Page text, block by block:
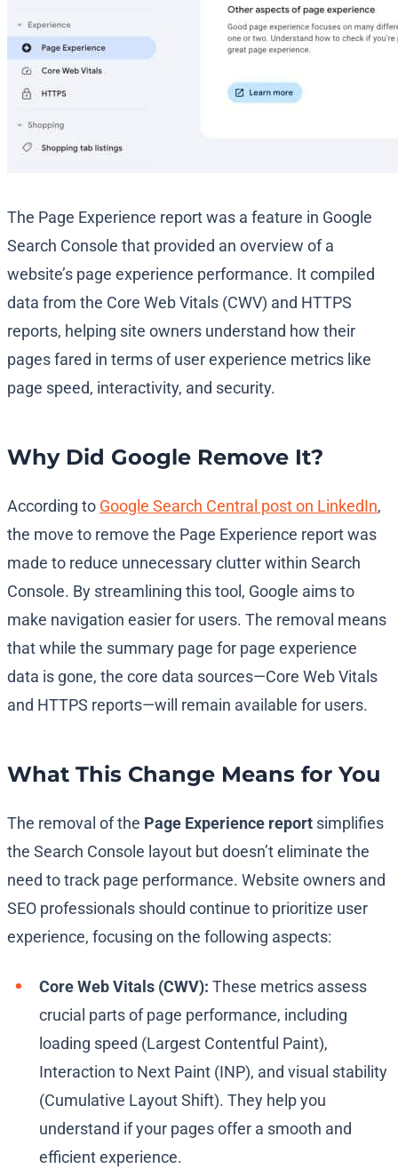
The Page Experience report was a feature in Google
Search Console that provided an overview of a
website’s page experience performance. It compiled
data from the Core Web Vitals (CWV) and HTTPS
reports, helping site owners understand how their
pages fared in terms of user experience metrics like
page speed, interactivity, and security.
Why Did Google Remove It?
According to Google Search Central post on LinkedIn,
the move to remove the Page Experience report was
made to reduce unnecessary clutter within Search
Console. By streamlining this tool, Google aims to
make navigation easier for users. The removal means
that while the summary page for page experience
data is gone, the core data sources—Core Web Vitals
and HTTPS reports—will remain available for users.
What This Change Means for You
The removal of the Page Experience report simplifies
the Search Console layout but doesn’t eliminate the
need to track page performance. Website owners and
SEO professionals should continue to prioritize user
experience, focusing on the following aspects:
Core Web Vitals (CWV): These metrics assess
crucial parts of page performance, including
loading speed (Largest Contentful Paint),
Interaction to Next Paint (INP), and visual stability
(Cumulative Layout Shift). They help you
understand if your pages offer a smooth and
efficient experience.